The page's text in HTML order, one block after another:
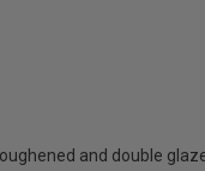
and double